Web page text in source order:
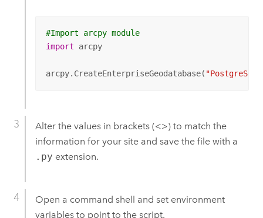
#Import arcpy module
import arcpy
arcpy.CreateEnterpriseGeodatabase( "PostgreSQL"
Alter the values in brackets (<>) to match the
information for your site and save the file with a
.py extension.
Open a command shell and set environment
variables to point to the script.